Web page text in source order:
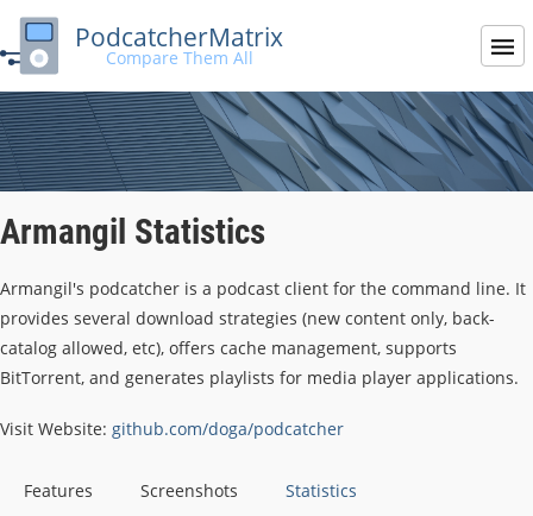
PodcatcherMatrix
Compare Them All
Armangil Statistics
Armangil's podcatcher is a podcast client for the command line. It
provides several download strategies (new content only, back-
catalog allowed, etc), offers cache management, supports
BitTorrent, and generates playlists for media player applications.
Visit Website: github.com/doga/podcatcher
Features Screenshots Statistics